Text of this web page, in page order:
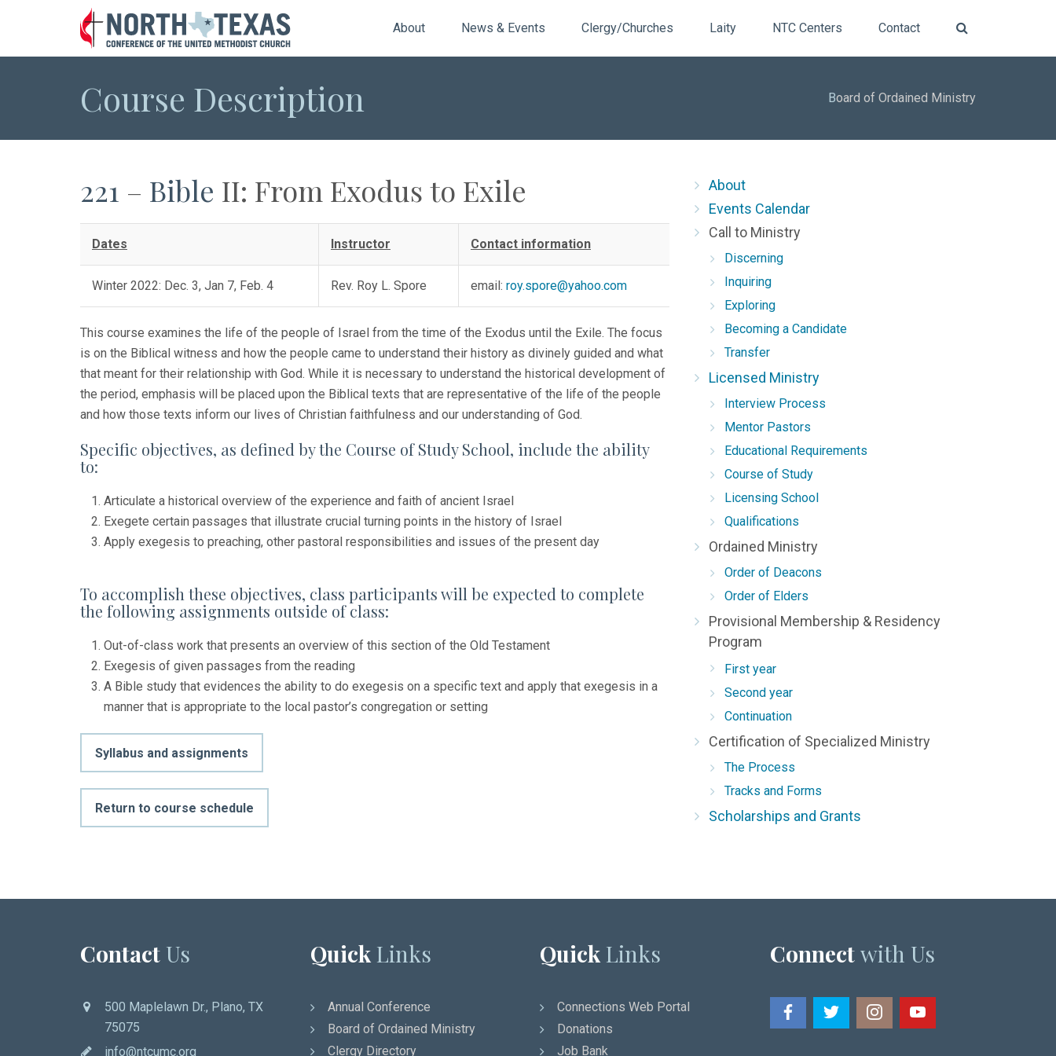
About News & Events Clergy/Churches Laity NTC Centers Contact
Course Description Board of Ordained Ministry
About
Events Calendar
Call to Ministry
Discerning
Inquiring
Exploring
Becoming a Candidate
Transfer
Licensed Ministry
Interview Process
Mentor Pastors
Educational Requirements
Course of Study
Licensing School
Qualifications
Ordained Ministry
Order of Deacons
Order of Elders
Provisional Membership & Residency
Program
First year
Second year
Continuation
Certification of Specialized Ministry
The Process
Tracks and Forms
Scholarships and Grants
221 – Bible II: From Exodus to Exile
Dates Instructor Contact information
Winter 2022: Dec. 3, Jan 7, Feb. 4 Rev. Roy L. Spore email: roy.spore@yahoo.com
This course examines the life of the people of Israel from the time of the Exodus until the Exile. The focus
is on the Biblical witness and how the people came to understand their history as divinely guided and what
that meant for their relationship with God. While it is necessary to understand the historical development of
the period, emphasis will be placed upon the Biblical texts that are representative of the life of the people
and how those texts inform our lives of Christian faithfulness and our understanding of God.
Specific objectives, as defined by the Course of Study School, include the ability
to:
Articulate a historical overview of the experience and faith of ancient Israel
Exegete certain passages that illustrate crucial turning points in the history of Israel
Apply exegesis to preaching, other pastoral responsibilities and issues of the present day
To accomplish these objectives, class participants will be expected to complete
the following assignments outside of class:
Out-of-class work that presents an overview of this section of the Old Testament
Exegesis of given passages from the reading
A Bible study that evidences the ability to do exegesis on a specific text and apply that exegesis in a
manner that is appropriate to the local pastor’s congregation or setting
Syllabus and assignments
Return to course schedule
Contact Us
500 Maplelawn Dr., Plano, TX
75075
info@ntcumc.org
Quick Links
Annual Conference
Board of Ordained Ministry
Clergy Directory
Quick Links
Connections Web Portal
Donations
Job Bank
Connectwith Us